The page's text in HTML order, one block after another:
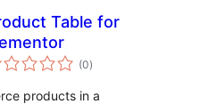
Table for
(0total
de
)
products in a